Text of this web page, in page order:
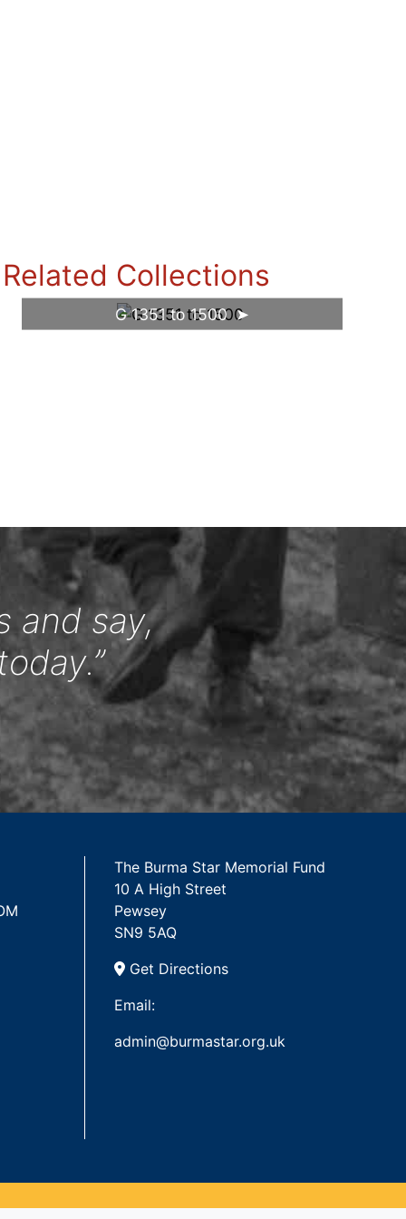
Related Collections
G 1351 to 1500
and say,
The Burma Star Memorial Fund
10 A High Street
Pewsey
SN9 5AQ
Get Directions
Email:
admin@burmastar.org.uk